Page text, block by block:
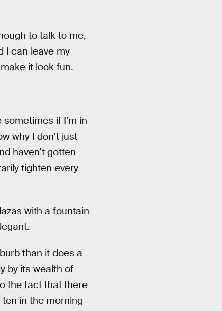
to talk to me,
I can leave my
it look fun.
if I’m in
why I don’t just
haven’t gotten
tighten every
with a fountain
than it does a
by its wealth of
the fact that there
in the morning